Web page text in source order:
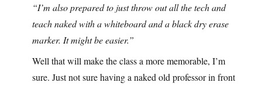
“I’m also prepared to just throw out all the tech and
teach naked with a whiteboard and a black dry erase
marker. It might be easier.”
Well that will make the class a more memorable, I’m
sure. Just not sure having a naked old professor in front